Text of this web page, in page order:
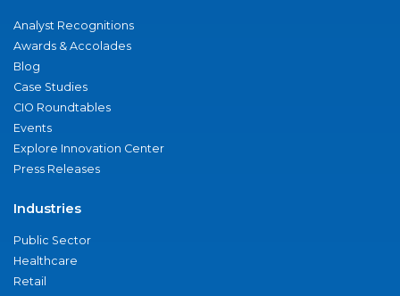
Analyst Recognitions
Awards & Accolades
Blog
Case Studies
CIO Roundtables
Events
Explore Innovation Center
Press Releases
Industries
Public Sector
Healthcare
Retail